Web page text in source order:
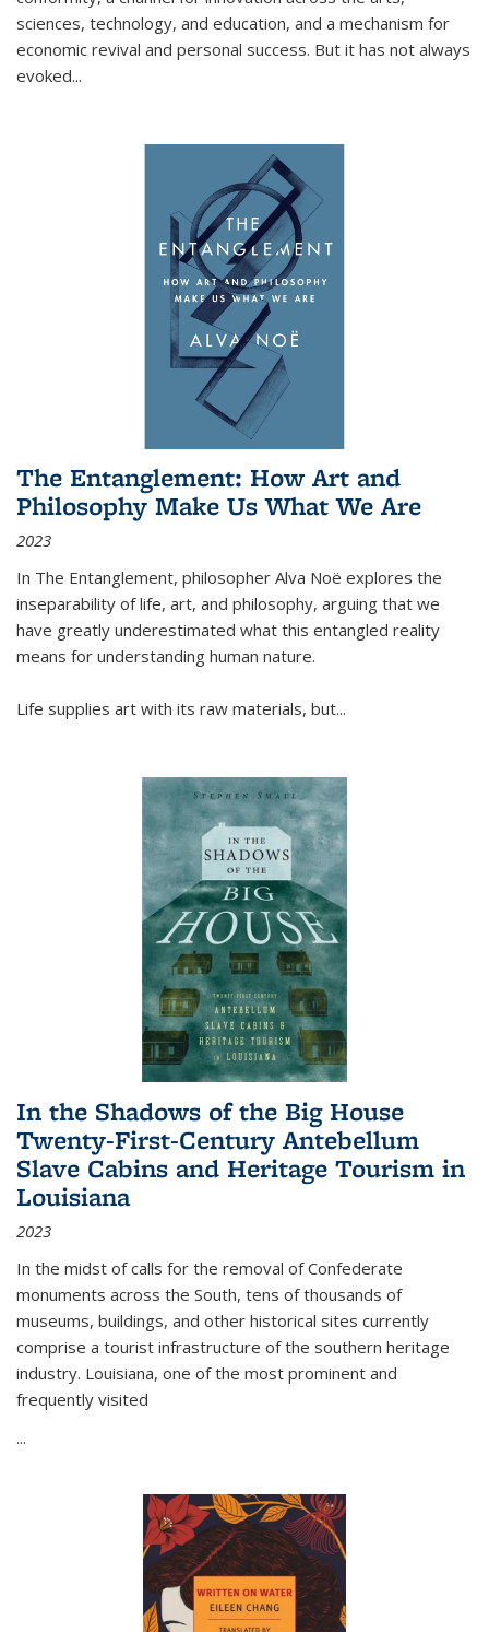
sciences, technology, and education, and a mechanism for
economic revival and personal success. But it has not always
evoked...
The Entanglement: How Art and
Philosophy Make Us What We Are
2023
In The Entanglement, philosopher Alva Noë explores the
inseparability of life, art, and philosophy, arguing that we
have greatly underestimated what this entangled reality
means for understanding human nature.
Life supplies art with its raw materials, but...
In the Shadows of the Big House
Twenty-First-Century Antebellum
Slave Cabins and Heritage Tourism in
Louisiana
2023
In the midst of calls for the removal of Confederate
monuments across the South, tens of thousands of
museums, buildings, and other historical sites currently
comprise a tourist infrastructure of the southern heritage
industry. Louisiana, one of the most prominent and
frequently visited
...